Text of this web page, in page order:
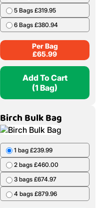
5 Bags £319.95
6 Bags £380.94
Per Bag
£65.99
Add To Cart
(1 Bag)
Birch Bulk Bag
1 bag £239.99
2 bags £460.00
3 bags £674.97
4 bags £879.96